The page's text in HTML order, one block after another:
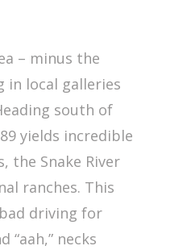
– minus the
in local galleries
south of
yields incredible
the Snake River
ranches. This
driving for
“aah,” necks